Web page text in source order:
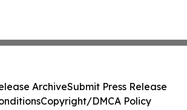
ArchiveSubmit Press Release
Copyright/DMCA Policy